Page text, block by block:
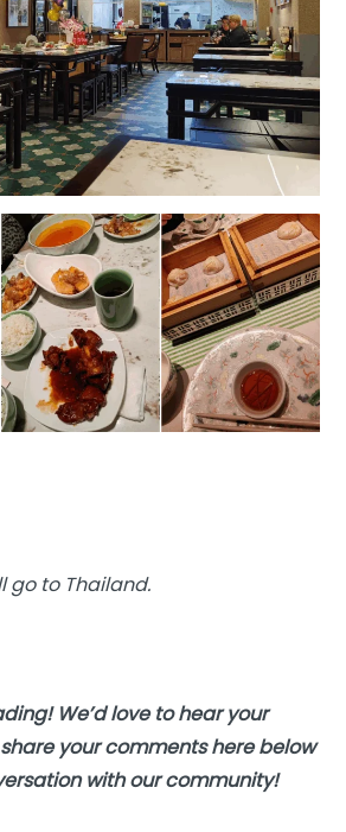
go to Thailand.
We’d love to hear your
your comments here below
with our community!